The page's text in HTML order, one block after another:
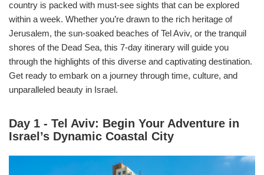
country is packed with must-see sights that can be explored
within a week. Whether you’re drawn to the rich heritage of
Jerusalem, the sun-soaked beaches of Tel Aviv, or the tranquil
shores of the Dead Sea, this 7-day itinerary will guide you
through the highlights of this diverse and captivating destination.
Get ready to embark on a journey through time, culture, and
unparalleled beauty in Israel.
Day 1 - Tel Aviv: Begin Your Adventure in
Israel’s Dynamic Coastal City